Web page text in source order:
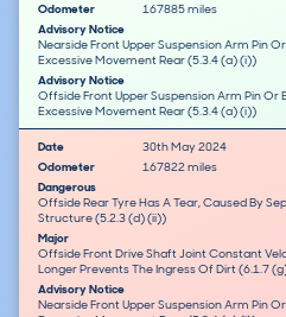
Odometer
167885 miles
Advisory Notice
Nearside Front Upper Suspension Arm Pin
Excessive Movement Rear (5.3.4 (a) (i))
Advisory Notice
Offside Front Upper Suspension Arm Pin Or
Excessive Movement Rear (5.3.4 (a) (i))
Date 30th May 2024
Odometer
167822 miles
Dangerous
Offside Rear Tyre Has A Tear, Caused By
Structure (5.2.3 (d) (ii))
Major
Offside Front Drive Shaft Joint Constant
Longer Prevents The Ingress Of Dirt (6.1.7
Advisory Notice
Nearside Front Upper Suspension Arm Pin